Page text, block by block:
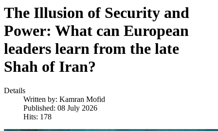
The Illusion of Security and
Power: What can European
leaders learn from the late
Shah of Iran?
Details
Written by: Kamran Mofid
Published: 08 July 2026
Hits: 178